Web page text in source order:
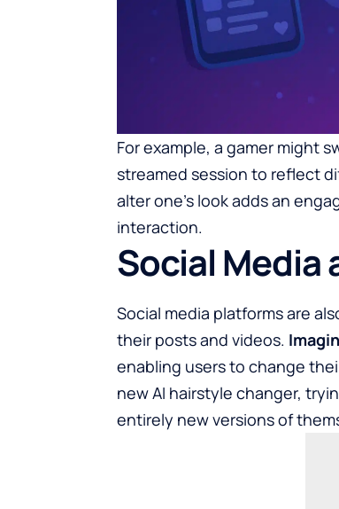
For example, a gamer might
streamed session to reflect
alter one’s look adds an
interaction.
Social Media
Social media platforms are
their posts and videos.
enabling users to change
new AI hairstyle changer,
entirely new versions of